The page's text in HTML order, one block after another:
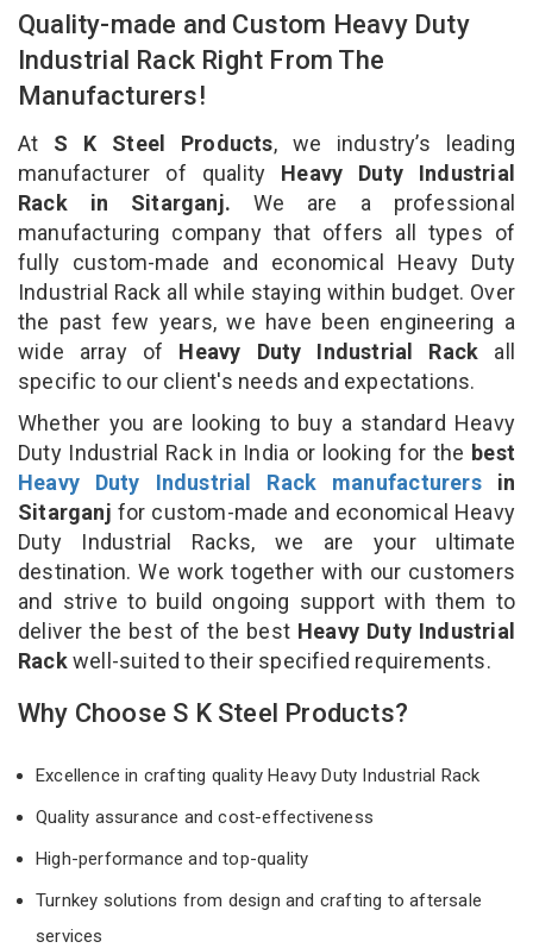
Quality-made and Custom Heavy Duty
Industrial Rack Right From The
Manufacturers!
At S K Steel Products, we industry’s leading
manufacturer of quality Heavy Duty Industrial
Rack in Sitarganj. We are a professional
manufacturing company that offers all types of
fully custom-made and economical Heavy Duty
Industrial Rack all while staying within budget. Over
the past few years, we have been engineering a
wide array of Heavy Duty Industrial Rack all
specific to our client's needs and expectations.
Whether you are looking to buy a standard Heavy
Duty Industrial Rack in India or looking for the best
Heavy Duty Industrial Rack manufacturersin
Sitarganj for custom-made and economical Heavy
Duty Industrial Racks, we are your ultimate
destination. We work together with our customers
and strive to build ongoing support with them to
deliver the best of the best Heavy Duty Industrial
Rackwell-suited to their specified requirements.
Why Choose S K Steel Products?
Excellence in crafting quality Heavy Duty Industrial Rack
Quality assurance and cost-effectiveness
High-performance and top-quality
Turnkey solutions from design and crafting to aftersale
services